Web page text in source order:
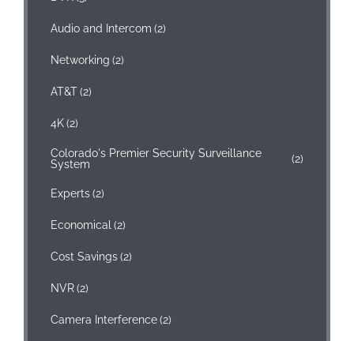
Audio and Intercom (2)
Networking (2)
AT&T (2)
4K (2)
Colorado's Premier Security Surveillance
System
(2)
Experts (2)
Economical (2)
Cost Savings (2)
NVR (2)
Camera Interference (2)